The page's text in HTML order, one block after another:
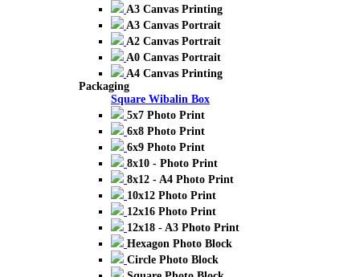
A3 Canvas Printing
A3 Canvas Portrait
A2 Canvas Portrait
A0 Canvas Portrait
A4 Canvas Printing
Packaging
Square Wibalin Box
5x7 Photo Print
6x8 Photo Print
6x9 Photo Print
8x10 - Photo Print
8x12 - A4 Photo Print
10x12 Photo Print
12x16 Photo Print
12x18 - A3 Photo Print
Hexagon Photo Block
Circle Photo Block